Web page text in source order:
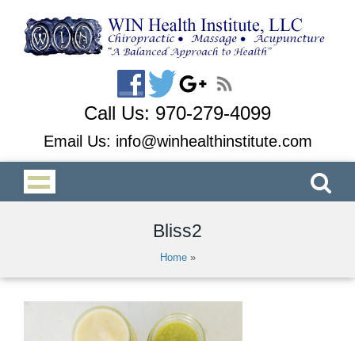
Call Us: 970-279-4099
Email Us: info@winhealthinstitute.com
Bliss2
Home»